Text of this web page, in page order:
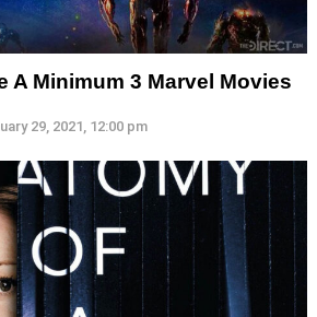
A Minimum 3 Marvel Movies
29, 2021, 12:00 pm